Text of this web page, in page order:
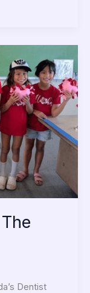
Dentist